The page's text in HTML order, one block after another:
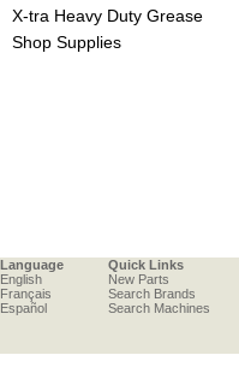
X-tra Heavy Duty Grease
Shop Supplies
Language
English
Français
Español
Quick Links
New Parts
Search Brands
Search Machines